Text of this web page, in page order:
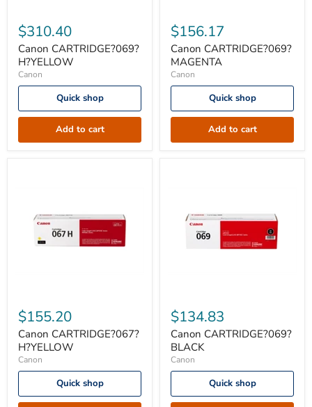
CARTRIDGE?
069?
H?
YELLOW
$310.40
Canon CARTRIDGE?069?
H?YELLOW
Canon
Quick shop
Add to cart
CARTRIDGE?
069?
MAGENTA
$156.17
Canon CARTRIDGE?069?
MAGENTA
Canon
Quick shop
Add to cart
CARTRIDGE?
067?
H?
YELLOW
$155.20
Canon CARTRIDGE?067?
H?YELLOW
Canon
Quick shop
CARTRIDGE?
069?
BLACK
$134.83
Canon CARTRIDGE?069?
BLACK
Canon
Quick shop